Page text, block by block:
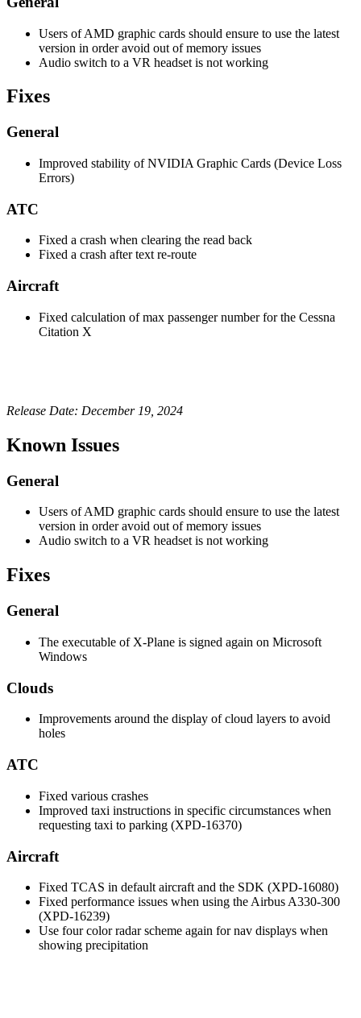
Users of AMD graphic cards should ensure to use the latest
version in order avoid out of memory issues
Audio switch to a VR headset is not working
Fixes
General
Improved stability of NVIDIA Graphic Cards (Device Loss
Errors)
ATC
Fixed a crash when clearing the read back
Fixed a crash after text re-route
Aircraft
Fixed calculation of max passenger number for the Cessna
Citation X
Release Date: December 19, 2024
Known Issues
General
Users of AMD graphic cards should ensure to use the latest
version in order avoid out of memory issues
Audio switch to a VR headset is not working
Fixes
General
The executable of X-Plane is signed again on Microsoft
Windows
Clouds
Improvements around the display of cloud layers to avoid
holes
ATC
Fixed various crashes
Improved taxi instructions in specific circumstances when
requesting taxi to parking (XPD-16370)
Aircraft
Fixed TCAS in default aircraft and the SDK (XPD-16080)
Fixed performance issues when using the Airbus A330-300
(XPD-16239)
Use four color radar scheme again for nav displays when
showing precipitation